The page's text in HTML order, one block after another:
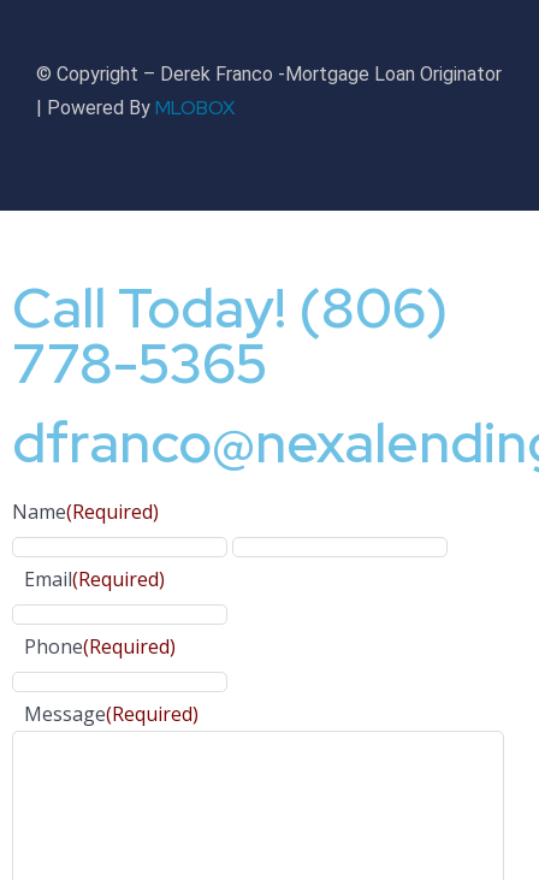
© Copyright – Derek Franco -Mortgage Loan Originator
| Powered By MLOBOX
Call Today! (806)
778-5365
Name(Required)
Email(Required)
Phone(Required)
Message(Required)